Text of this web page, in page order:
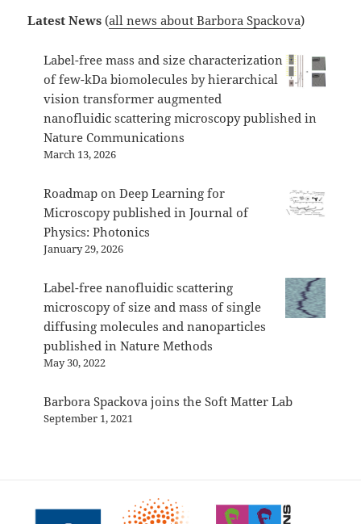
Latest News (all news about Barbora Spackova)
Label-free mass and size characterization
of few-kDa biomolecules by hierarchical
vision transformer augmented
nanofluidic scattering microscopy published in
Nature Communications
March 13, 2026
Roadmap on Deep Learning for
Microscopy published in Journal of
Physics: Photonics
January 29, 2026
Label-free nanofluidic scattering
microscopy of size and mass of single
diffusing molecules and nanoparticles
published in Nature Methods
May 30, 2022
Barbora Spackova joins the Soft Matter Lab
September 1, 2021